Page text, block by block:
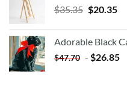
$35.35 Original
$35.35.
$20.35
Adorable Black
$47.70 - $26.85